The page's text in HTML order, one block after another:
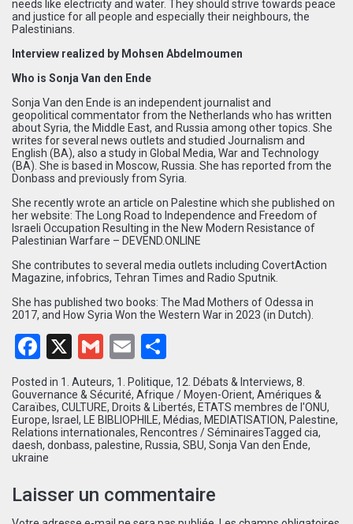
needs like electricity and water. They should strive towards peace
and justice for all people and especially their neighbours, the
Palestinians.
Interview realized by Mohsen Abdelmoumen
Who is Sonja Van den Ende
Sonja Van den Ende is an independent journalist and
geopolitical commentator from the Netherlands who has written
about Syria, the Middle East, and Russia among other topics. She
writes for several news outlets and studied Journalism and
English (BA), also a study in Global Media, War and Technology
(BA). She is based in Moscow, Russia. She has reported from the
Donbass and previously from Syria.
She recently wrote an article on Palestine which she published on
her website: The Long Road to Independence and Freedom of
Israeli Occupation Resulting in the New Modern Resistance of
Palestinian Warfare – DEVEND.ONLINE
She contributes to several media outlets including CovertAction
Magazine, infobrics, Tehran Times and Radio Sputnik.
She has published two books: The Mad Mothers of Odessa in
2017, and How Syria Won the Western War in 2023 (in Dutch).
Facebook
X Gmail
Email
Posted in 1. Auteurs, 1. Politique, 12. Débats & Interviews, 8.
Gouvernance & Sécurité, Afrique / Moyen-Orient, Amériques &
Caraïbes, CULTURE, Droits & Libertés, ETATS membres de l'ONU,
Europe, Israel , LE BIBLIOPHILE, Médias, MEDIATISATION, Palestine,
Relations internationales, Rencontres / SéminairesTagged cia,
daesh, donbass, palestine, Russia, SBU, Sonja Van den Ende,
ukraine
Laisser un commentaire